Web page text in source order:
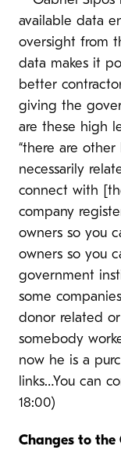
available data
oversight from
data makes it
better
giving the
are these high
“there are
necessarily
connect with
company
owners so you
owners so you
government
some
donor related
somebody
now he is a
links…You can
18:00)
Changes to the